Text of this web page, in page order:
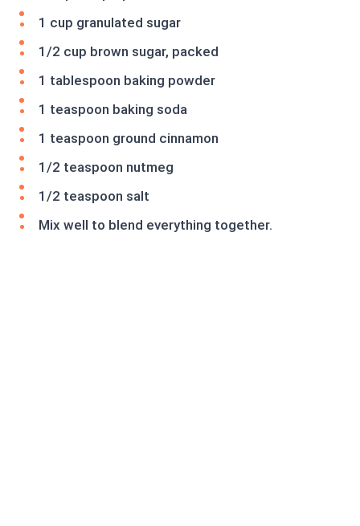
1 cup granulated sugar
1/2 cup brown sugar, packed
1 tablespoon baking powder
1 teaspoon baking soda
1 teaspoon ground cinnamon
1/2 teaspoon nutmeg
1/2 teaspoon salt
Mix well to blend everything together.